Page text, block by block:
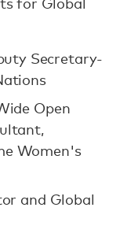
for Global
Secretary-
Open
Women's
and Global